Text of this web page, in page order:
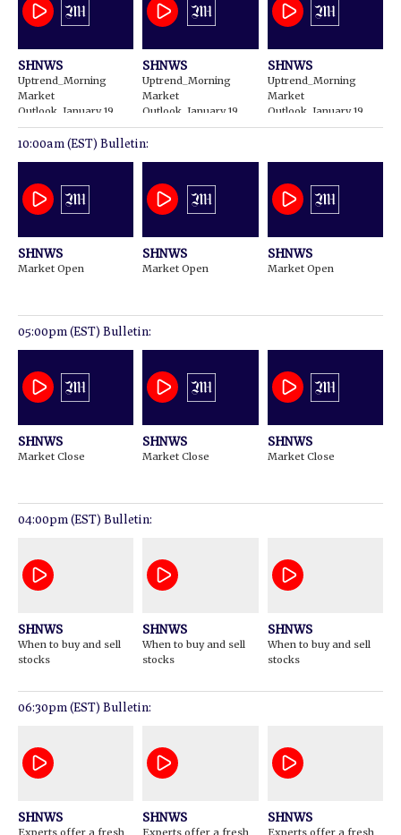
SHNWS
Uptrend_Morning
Market
Outlook_January 19
2024
SHNWS
Uptrend_Morning
Market
Outlook_January 19
2024
SHNWS
Uptrend_Morning
Market
Outlook_January 19
2024
10:00am (EST) Bulletin:
SHNWS
Market Open
SHNWS
Market Open
SHNWS
Market Open
05:00pm (EST) Bulletin:
SHNWS
Market Close
SHNWS
Market Close
SHNWS
Market Close
04:00pm (EST) Bulletin:
SHNWS
When to buy and sell
stocks
SHNWS
When to buy and sell
stocks
SHNWS
When to buy and sell
stocks
06:30pm (EST) Bulletin:
SHNWS
Experts offer a fresh
SHNWS
Experts offer a fresh
SHNWS
Experts offer a fresh